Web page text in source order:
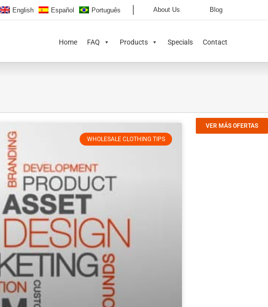
English Español Português About Us Blog
Home FAQ Products Specials Contact
VER MÁS OFERTAS
WHOLESALE CLOTHING TIPS